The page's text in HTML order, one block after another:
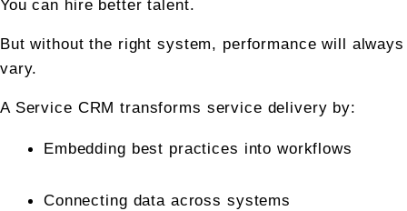
You can hire better talent.
But without the right system, performance will always
vary.
A Service CRM transforms service delivery by:
Embedding best practices into workflows
Connecting data across systems